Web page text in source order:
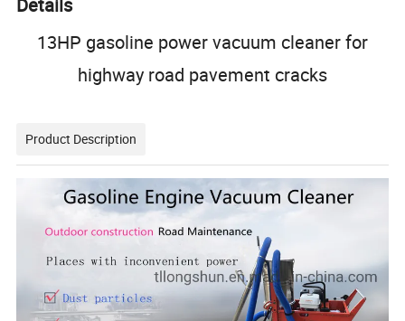
13HP gasoline power vacuum cleaner for
highway road pavement cracks
Product Description